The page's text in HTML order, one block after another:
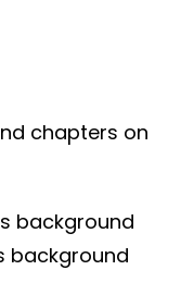
chapters on
background
background